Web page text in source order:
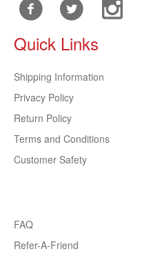
Quick Links
Shipping Information
Privacy Policy
Return Policy
Terms and Conditions
Customer Safety
FAQ
Refer-A-Friend